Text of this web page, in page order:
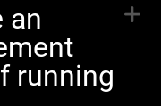
an
running